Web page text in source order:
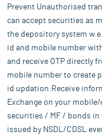
Prevent Unauthorised
can accept securities as
the depository system
id and mobile number
and receive OTP directly
mobile number to create
id updation.Receive
Exchange on your
securities / MF / bonds
issued by NSDL/CDSL